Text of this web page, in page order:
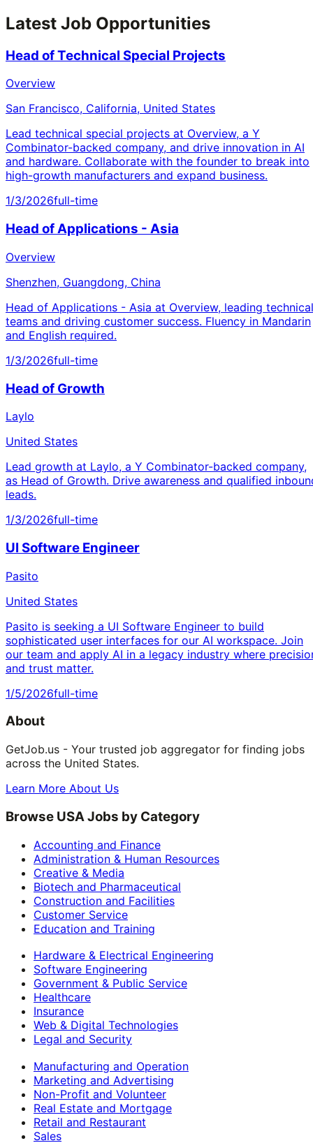
Latest Job Opportunities
Head of Technical Special Projects
Overview
San Francisco, California, United States
Lead technical special projects at Overview, a Y
Combinator-backed company, and drive innovation in AI
and hardware. Collaborate with the founder to break into
high-growth manufacturers and expand business.
1/3/2026full-time
Head of Applications - Asia
Overview
Shenzhen, Guangdong, China
Head of Applications - Asia at Overview, leading technical
teams and driving customer success. Fluency in Mandarin
and English required.
1/3/2026full-time
Head of Growth
Laylo
United States
Lead growth at Laylo, a Y Combinator-backed company,
as Head of Growth. Drive awareness and qualified
leads.
1/3/2026full-time
UI Software Engineer
Pasito
United States
Pasito is seeking a UI Software Engineer to build
sophisticated user interfaces for our AI workspace. Join
our team and apply AI in a legacy industry where
and trust matter.
1/5/2026full-time
About
GetJob.us - Your trusted job aggregator for finding jobs
across the United States.
Learn More About Us
Browse USA Jobs by Category
Accounting and Finance
Administration & Human Resources
Creative & Media
Biotech and Pharmaceutical
Construction and Facilities
Customer Service
Education and Training
Hardware & Electrical Engineering
Software Engineering
Government & Public Service
Healthcare
Insurance
Web & Digital Technologies
Legal and Security
Manufacturing and Operation
Marketing and Advertising
Non-Profit and Volunteer
Real Estate and Mortgage
Retail and Restaurant
Sales